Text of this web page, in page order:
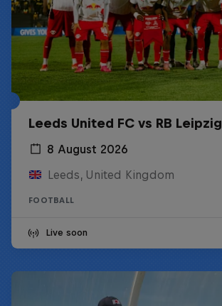
Leeds United FC vs RB Leipzig
8 August 2026
Leeds, United Kingdom
FOOTBALL
Live soon